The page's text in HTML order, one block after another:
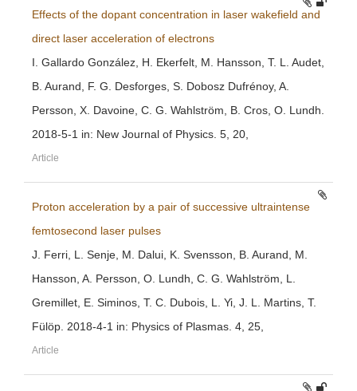
Effects of the dopant concentration in laser wakefield and
direct laser acceleration of electrons
I. Gallardo González, H. Ekerfelt, M. Hansson, T. L. Audet,
B. Aurand, F. G. Desforges, S. Dobosz Dufrénoy, A.
Persson, X. Davoine, C. G. Wahlström, B. Cros, O. Lundh.
2018-5-1 in: New Journal of Physics. 5, 20,
Article
Proton acceleration by a pair of successive ultraintense
femtosecond laser pulses
J. Ferri, L. Senje, M. Dalui, K. Svensson, B. Aurand, M.
Hansson, A. Persson, O. Lundh, C. G. Wahlström, L.
Gremillet, E. Siminos, T. C. Dubois, L. Yi, J. L. Martins, T.
Fülöp. 2018-4-1 in: Physics of Plasmas. 4, 25,
Article